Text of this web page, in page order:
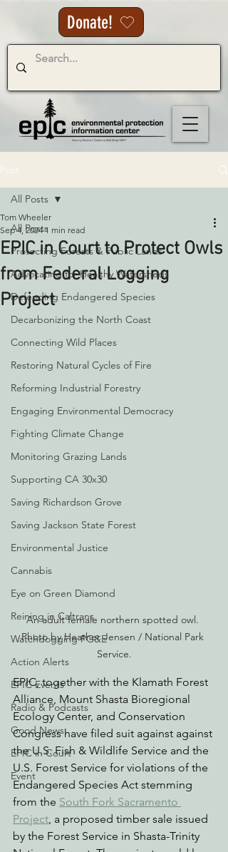
Donate!
All Posts
Protecting Forests & Public Lands
Advocating for Healthy Watersheds
Defending Endangered Species
Decarbonizing the North Coast
Connecting Wild Places
Restoring Natural Cycles of Fire
Reforming Industrial Forestry
Engaging Environmental Democracy
Fighting Climate Change
Monitoring Grazing Lands
Supporting CA 30x30
Saving Richardson Grove
Saving Jackson State Forest
Environmental Justice
Cannabis
Eye on Green Diamond
Reining in Caltrans
Watchdogging PG&E
Action Alerts
EPIC Events
Radio & Podcasts
Good News
EPIC in Court
Event
All Posts
EPIC in Court to Protect Owls
from Federal Logging
Project
Tom Wheeler
Sep 4, 2024 1 min read
An adult female northern spotted owl.
Photo by Heather Jensen / National Park
Service.
EPIC, together with the Klamath Forest
Alliance, Mount Shasta Bioregional
Ecology Center, and Conservation
Congress have filed suit against against
the U.S. Fish & Wildlife Service and the
U.S. Forest Service for violations of the
Endangered Species Act stemming
from the South Fork Sacramento
Project, a proposed timber sale issued
by the Forest Service in Shasta-Trinity